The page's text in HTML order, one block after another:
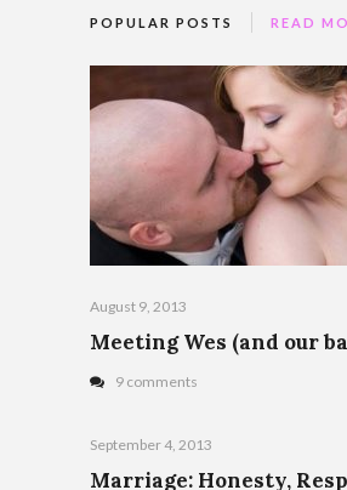
POPULAR POSTS READ
August 9, 2013
Meeting Wes (and our
9 comments
September 4, 2013
Marriage: Honesty,